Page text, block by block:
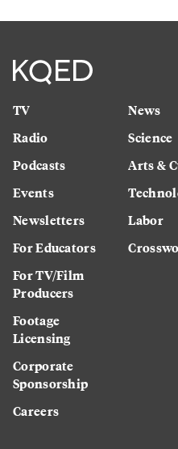
TV
Radio
Podcasts
Events
Newsletters
For Educators
For TV/Film
Producers
Footage
Licensing
Corporate
Sponsorship
Careers
News
Science
Arts &
Labor